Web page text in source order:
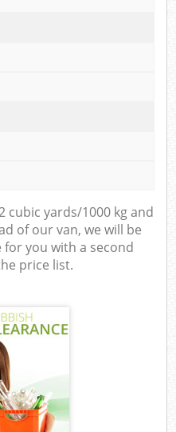
cubic yards/1000 kg and
of our van, we will be
you with a second
price list.